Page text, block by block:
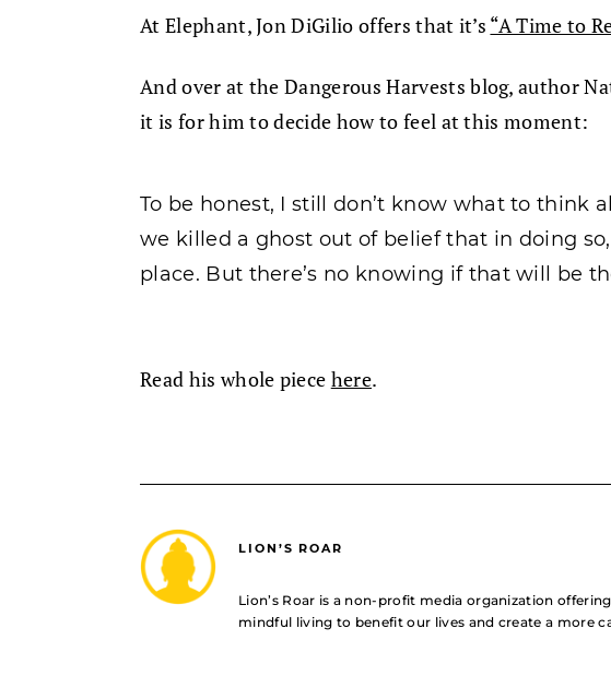
At Elephant, Jon DiGilio offers that it’s “A Time to
And over at the Dangerous Harvests blog, author
it is for him to decide how to feel at this moment:
To be honest, I still don’t know what to think
we killed a ghost out of belief that in doing
place. But there’s no knowing if that will be
Read his whole piece here.
LION’S ROAR
Lion’s Roar is a non-profit media organization
mindful living to benefit our lives and create a more